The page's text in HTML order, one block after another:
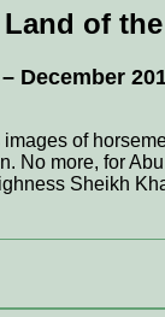
of
December
of
No more, for
Sheikh